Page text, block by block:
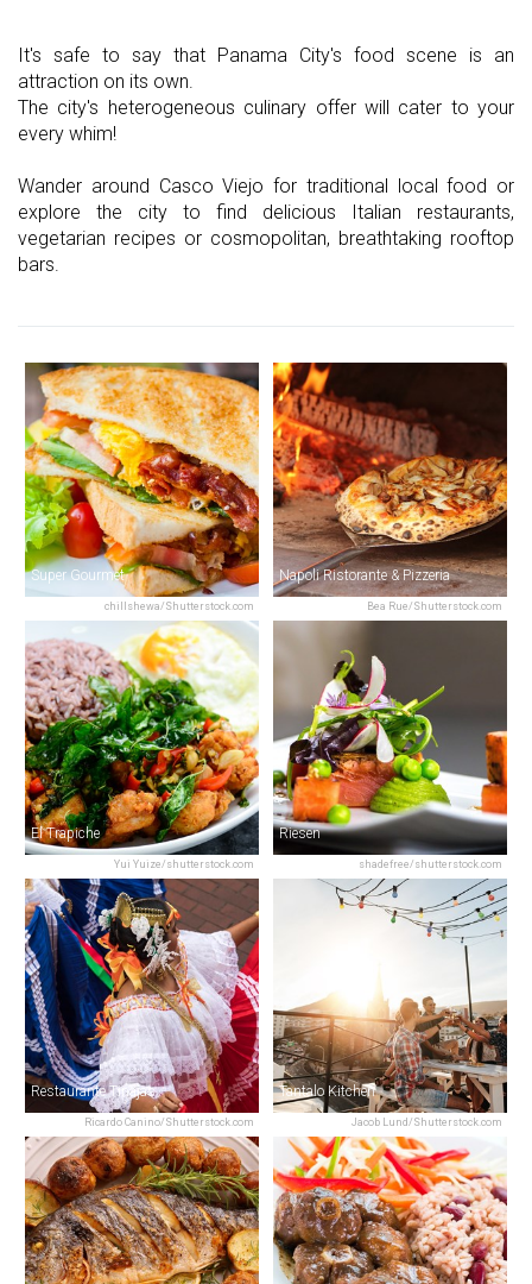
It's safe to say that Panama City's food scene is an
attraction on its own.
The city's heterogeneous culinary offer will cater to your
every whim!
Wander around Casco Viejo for traditional local food or
explore the city to find delicious Italian restaurants,
vegetarian recipes or cosmopolitan, breathtaking rooftop
bars.
chillshewa/Shutterstock.com
Super Gourmet
Bea Rue/Shutterstock.com
Napoli Ristorante & Pizzeria
Yui Yuize/shutterstock.com
El Trapiche
shadefree/shutterstock.com
Riesen
Ricardo Canino/Shutterstock.com
Restaurante Tinajas
Jacob Lund/Shutterstock.com
Tantalo Kitchen